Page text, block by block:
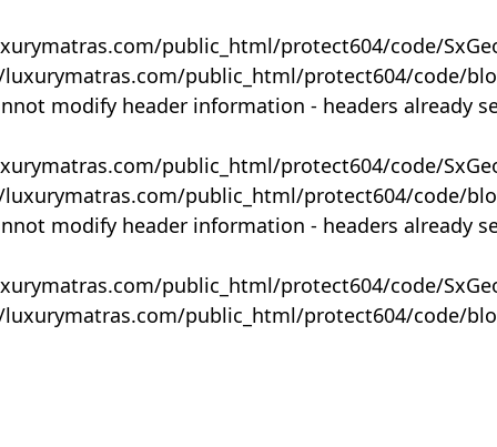
public_html/protect604/code/
public_html/protect604/code/
modify header information - headers already
public_html/protect604/code/
public_html/protect604/code/
modify header information - headers already
public_html/protect604/code/
public_html/protect604/code/